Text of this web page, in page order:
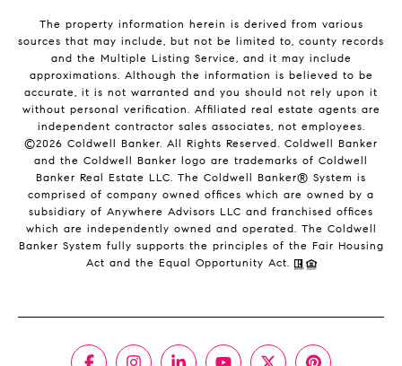
The property information herein is derived from various
sources that may include, but not be limited to, county records
and the Multiple Listing Service, and it may include
approximations. Although the information is believed to be
accurate, it is not warranted and you should not rely upon it
without personal verification. Affiliated real estate agents are
independent contractor sales associates, not employees.
©2026 Coldwell Banker. All Rights Reserved. Coldwell Banker
and the Coldwell Banker logo are trademarks of Coldwell
Banker Real Estate LLC. The Coldwell Banker® System is
comprised of company owned offices which are owned by a
subsidiary of Anywhere Advisors LLC and franchised offices
which are independently owned and operated. The Coldwell
Banker System fully supports the principles of the Fair Housing
Act and the Equal Opportunity Act.